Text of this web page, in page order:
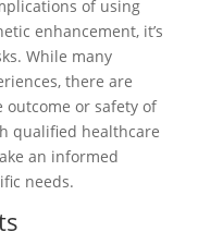
of using
enhancement, it’s
While many
there are
or safety of
qualified healthcare
an informed
needs.